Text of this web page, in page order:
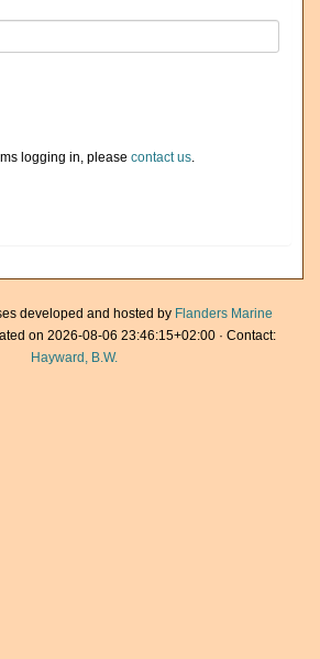
logging in, please contact us.
developed and hosted by Flanders Marine
on 2026-08-06 23:46:15+02:00 · Contact:
Hayward, B.W.